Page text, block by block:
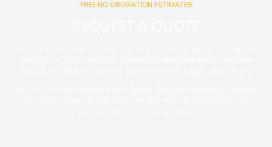
FREE NO OBLIGATION ESTIMATES